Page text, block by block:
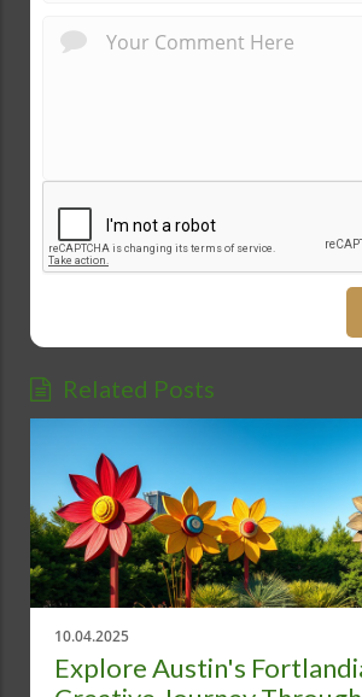
Related Posts
10.04.2025
Explore Austin's